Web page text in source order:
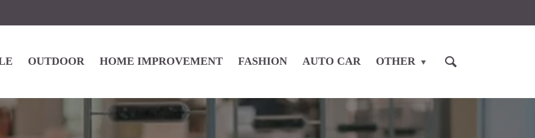
OUTDOOR HOME IMPROVEMENT FASHION AUTO CAR OTHER